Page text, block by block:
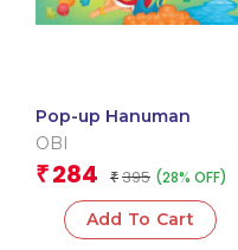
Pop-up Hanuman
OBI
₹ 284 ₹ 395 (28% OFF)
Add To Cart